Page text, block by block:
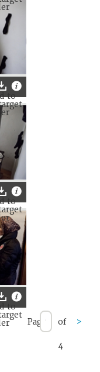
Page of
4
>